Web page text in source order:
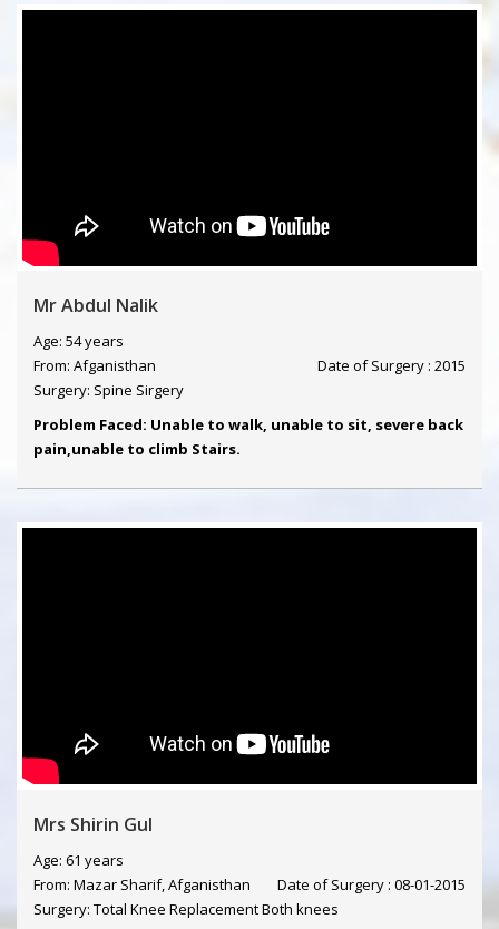
Mr Abdul Nalik
Age: 54 years
From: Afganisthan
Date of Surgery : 2015
Surgery: Spine Sirgery
Problem Faced: Unable to walk, unable to sit, severe back
pain,unable to climb Stairs.
Mrs Shirin Gul
Age: 61 years
From: Mazar Sharif, Afganisthan
Date of Surgery : 08-01-2015
Surgery: Total Knee Replacement Both knees